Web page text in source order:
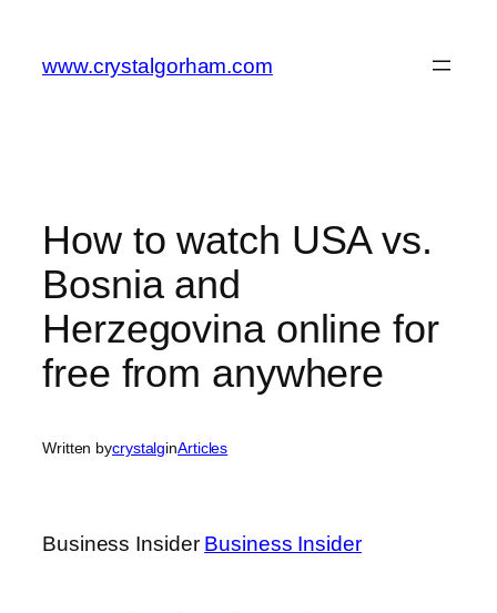
content
www.crystalgorham.com
How to watch USA vs.
Bosnia and
Herzegovina online for
free from anywhere
Written bycrystalginArticles
Business Insider Business Insider